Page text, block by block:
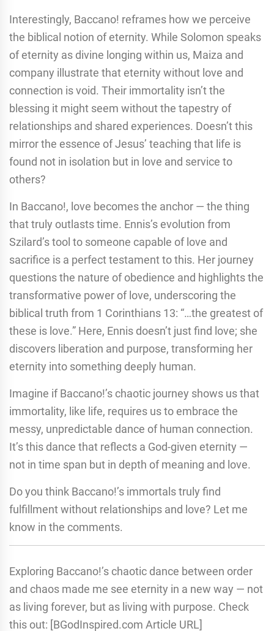
Interestingly, Baccano! reframes how we perceive
the biblical notion of eternity. While Solomon speaks
of eternity as divine longing within us, Maiza and
company illustrate that eternity without love and
connection is void. Their immortality isn’t the
blessing it might seem without the tapestry of
relationships and shared experiences. Doesn’t this
mirror the essence of Jesus’ teaching that life is
found not in isolation but in love and service to
others?
In Baccano!, love becomes the anchor — the thing
that truly outlasts time. Ennis’s evolution from
Szilard’s tool to someone capable of love and
sacrifice is a perfect testament to this. Her journey
questions the nature of obedience and highlights the
transformative power of love, underscoring the
biblical truth from 1 Corinthians 13: “…the greatest of
these is love.” Here, Ennis doesn’t just find love; she
discovers liberation and purpose, transforming her
eternity into something deeply human.
Imagine if Baccano!’s chaotic journey shows us that
immortality, like life, requires us to embrace the
messy, unpredictable dance of human connection.
It’s this dance that reflects a God-given eternity —
not in time span but in depth of meaning and love.
Do you think Baccano!’s immortals truly find
fulfillment without relationships and love? Let me
know in the comments.
Exploring Baccano!’s chaotic dance between order
and chaos made me see eternity in a new way — not
as living forever, but as living with purpose. Check
this out: [BGodInspired.com Article URL]